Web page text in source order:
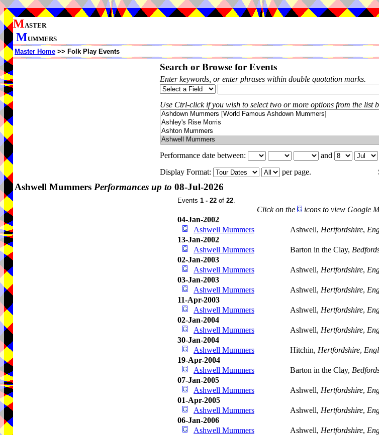
MASTER
MUMMERS
Master Home >> Folk Play Events
Search or Browse for Events
Enter keywords, or enter phrases within double quotation marks.
Use Ctrl-click if you wish to select two or more options from the list
Performance date between:
and
Display Format:
per page.
Ashwell Mummers Performances up to 08-Jul-2026
Events 1 - 22 of 22.
Click on the
icons to view Google
04-Jan-2002
Ashwell Mummers
Ashwell, Hertfordshire,
13-Jan-2002
Ashwell Mummers
Barton in the Clay,
02-Jan-2003
Ashwell Mummers
Ashwell, Hertfordshire,
03-Jan-2003
Ashwell Mummers
Ashwell, Hertfordshire,
11-Apr-2003
Ashwell Mummers
Ashwell, Hertfordshire,
02-Jan-2004
Ashwell Mummers
Ashwell, Hertfordshire,
30-Jan-2004
Ashwell Mummers
Hitchin, Hertfordshire,
19-Apr-2004
Ashwell Mummers
Barton in the Clay,
07-Jan-2005
Ashwell Mummers
Ashwell, Hertfordshire,
01-Apr-2005
Ashwell Mummers
Ashwell, Hertfordshire,
06-Jan-2006
Ashwell Mummers
Ashwell, Hertfordshire,